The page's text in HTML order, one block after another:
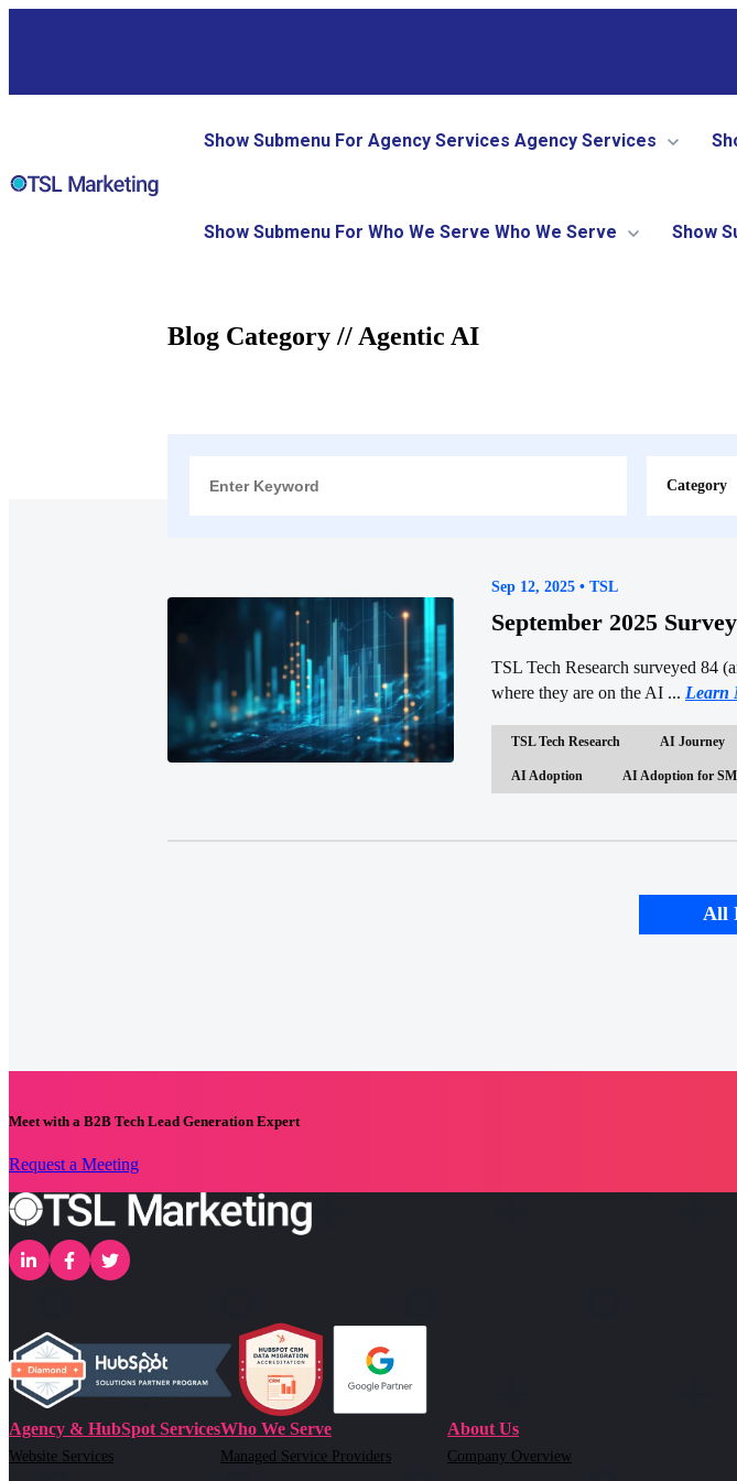
Show Submenu For Agency Services Agency Services
Show Submenu For Who We Serve Who We Serve Show
Blog Category // Agentic AI
Category
Sep 12, 2025 • TSL
September 2025
TSL Tech Research surveyed 84
where they are on the AI ... Learn
TSL Tech Research AI Journey
AI Adoption AI Adoption for
All
Meet with a B2B Tech Lead Generation Expert
Request a Meeting
Agency & HubSpot Services
Website Services
Who We Serve
Managed Service Providers
About Us
Company Overview